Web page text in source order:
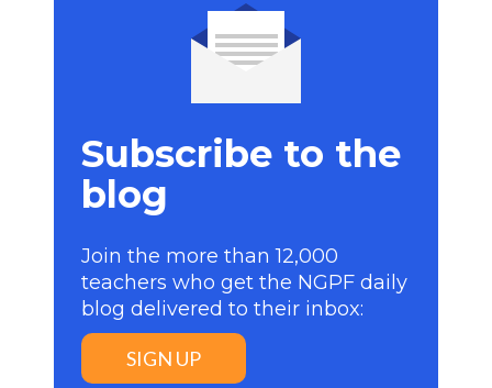
Subscribe to the
blog
Join the more than 12,000
teachers who get the NGPF daily
blog delivered to their inbox:
SIGN UP